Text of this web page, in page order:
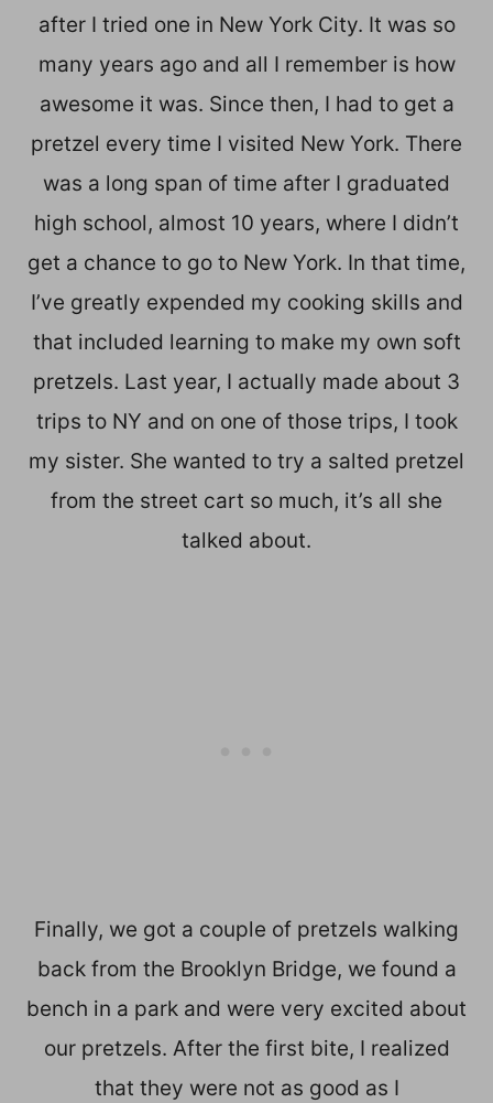
after I tried one in New York City. It was so
many years ago and all I remember is how
awesome it was. Since then, I had to get a
pretzel every time I visited New York. There
was a long span of time after I graduated
high school, almost 10 years, where I didn’t
get a chance to go to New York. In that time,
I’ve greatly expended my cooking skills and
that included learning to make my own soft
pretzels. Last year, I actually made about 3
trips to NY and on one of those trips, I took
my sister. She wanted to try a salted pretzel
from the street cart so much, it’s all she
talked about.
Finally, we got a couple of pretzels walking
back from the Brooklyn Bridge, we found a
bench in a park and were very excited about
our pretzels. After the first bite, I realized
that they were not as good as I